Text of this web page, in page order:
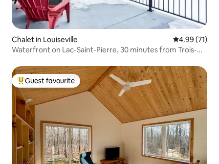
Chalet in Louiseville 4.99 out of 5
4.99 (71)
Waterfront on Lac-Saint-Pierre, 30 minutes from Trois-
Top guest favourite
Guest favourite